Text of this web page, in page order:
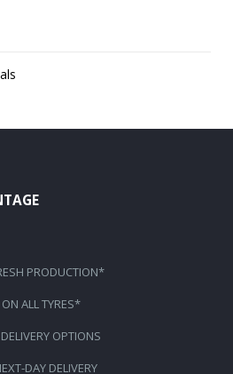
PRODUCTION*
ALL TYRES*
OPTIONS
DAY DELIVERY